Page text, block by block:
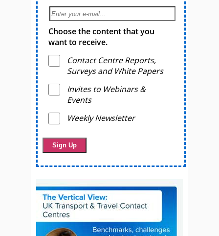
Choose the content that you
want to receive.
Contact Centre Reports,
Surveys and White Papers
Invites to Webinars &
Events
Weekly Newsletter